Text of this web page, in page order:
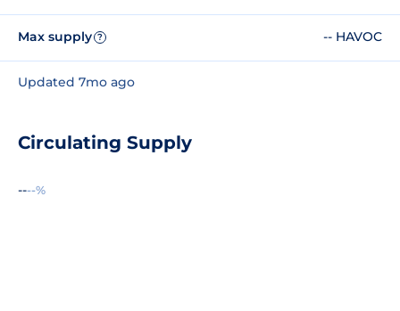
Max supply ? -- HAVOC
Updated 7mo ago
Circulating Supply
----%